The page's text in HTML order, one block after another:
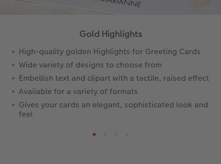
Gold Highlights
High-quality golden Highlights for Greeting Cards
Wide variety of designs to choose from
Embellish text and clipart with a tactile, raised effect
Available for a variety of formats
Gives your cards an elegant, sophisticated look and
feel